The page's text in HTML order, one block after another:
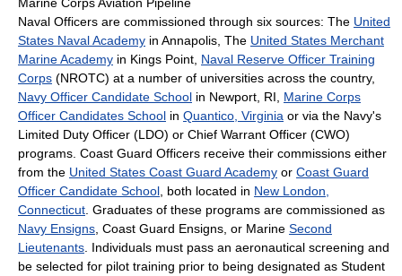
Naval Officers are commissioned through six sources: The United
States Naval Academy in Annapolis, The United States Merchant
Marine Academy in Kings Point, Naval Reserve Officer Training
Corps (NROTC) at a number of universities across the country,
Navy Officer Candidate School in Newport, RI, Marine Corps
Officer Candidates School in Quantico, Virginia or via the Navy's
Limited Duty Officer (LDO) or Chief Warrant Officer (CWO)
programs. Coast Guard Officers receive their commissions either
from the United States Coast Guard Academy or Coast Guard
Officer Candidate School , both located in New London,
Connecticut . Graduates of these programs are commissioned as
Navy Ensigns , Coast Guard Ensigns, or Marine Second
Lieutenants . Individuals must pass an aeronautical screening and
be selected for pilot training prior to being designated as Student